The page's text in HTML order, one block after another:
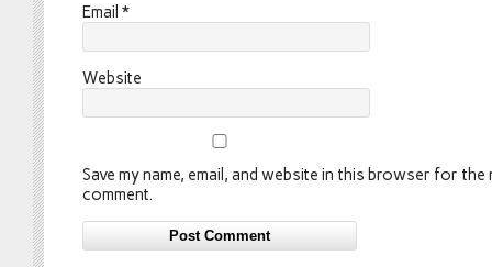
Email *
Website
Save my name, email, and website in this browser for the
comment.